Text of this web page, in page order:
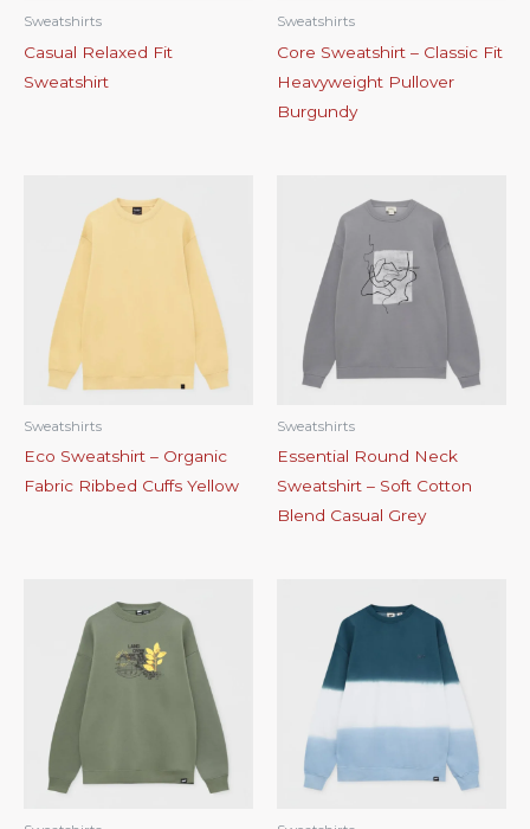
Sweatshirts
Casual Relaxed Fit
Sweatshirt
Sweatshirts
Core Sweatshirt – Classic Fit
Heavyweight Pullover
Burgundy
Sweatshirts
Eco Sweatshirt – Organic
Fabric Ribbed Cuffs Yellow
Sweatshirts
Essential Round Neck
Sweatshirt – Soft Cotton
Blend Casual Grey